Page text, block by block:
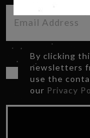
By clicking
newsletters
use the
our Privacy